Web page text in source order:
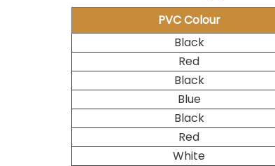
PVC Colour
Black
Red
Black
Blue
Black
Red
White